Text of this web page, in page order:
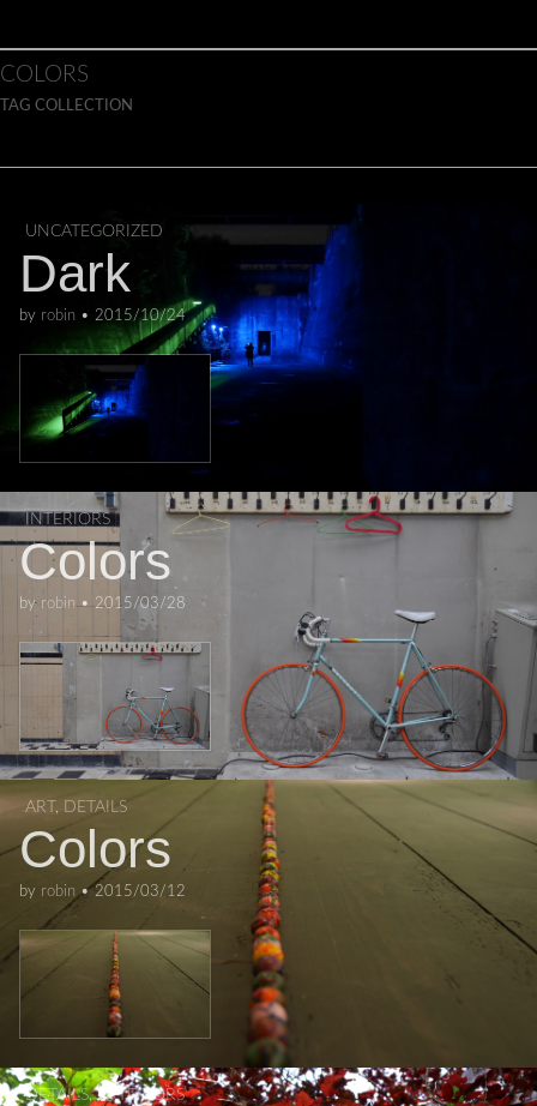
Main menu
COLORS
TAG COLLECTION
UNCATEGORIZED
Dark
by robin • 2015/10/24
INTERIORS
Colors
by robin • 2015/03/28
ART , DETAILS
Colors
by robin •2015/03/12
DETAILS,EXTERIORS